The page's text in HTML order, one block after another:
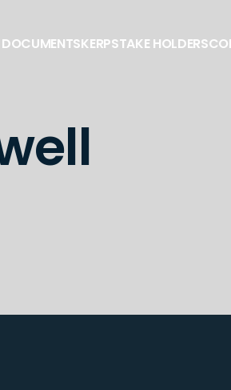
KERPSTAKE HOLDERS